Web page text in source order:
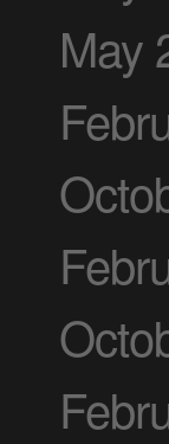
May